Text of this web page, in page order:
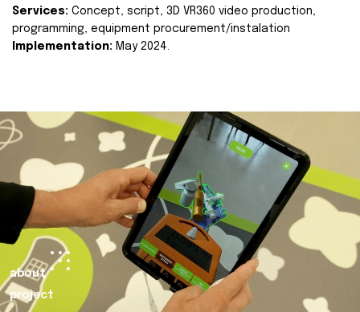
Services: Concept, script, 3D VR360 video production,
programming, equipment procurement/instalation
Implementation: May 2024.
about
project